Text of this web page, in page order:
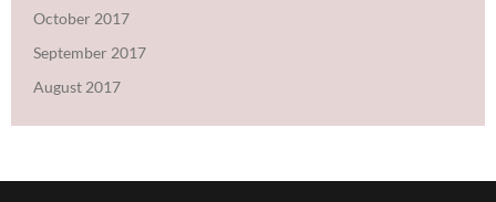
October 2017
September 2017
August 2017